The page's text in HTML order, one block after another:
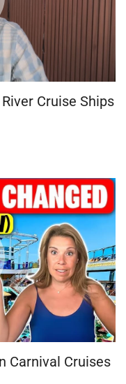
Cruise Ships
Carnival Cruises